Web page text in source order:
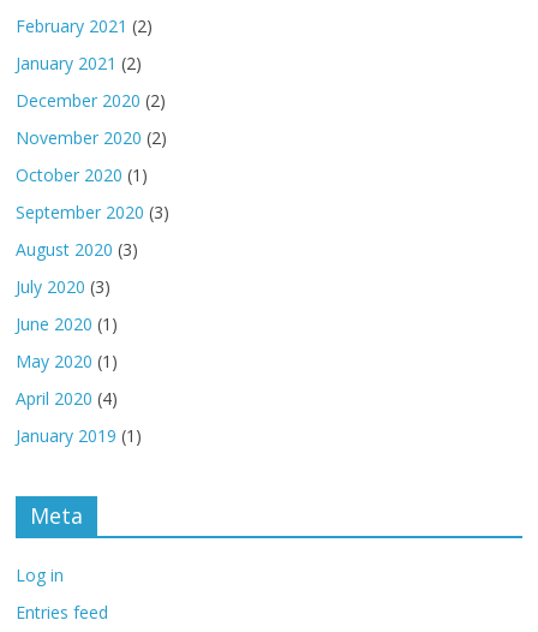
February 2021 (2)
January 2021 (2)
December 2020 (2)
November 2020 (2)
October 2020 (1)
September 2020 (3)
August 2020 (3)
July 2020 (3)
June 2020 (1)
May 2020 (1)
April 2020 (4)
January 2019 (1)
Meta
Log in
Entries feed